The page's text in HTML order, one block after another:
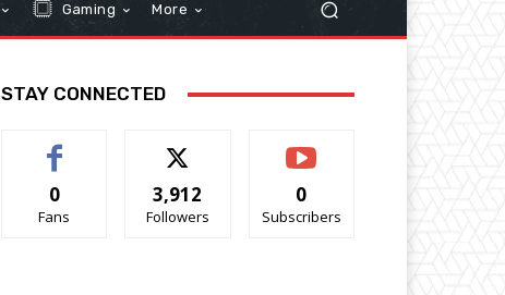
Gaming More
STAY CONNECTED
0
Fans
3,912
Followers
0
Subscribers